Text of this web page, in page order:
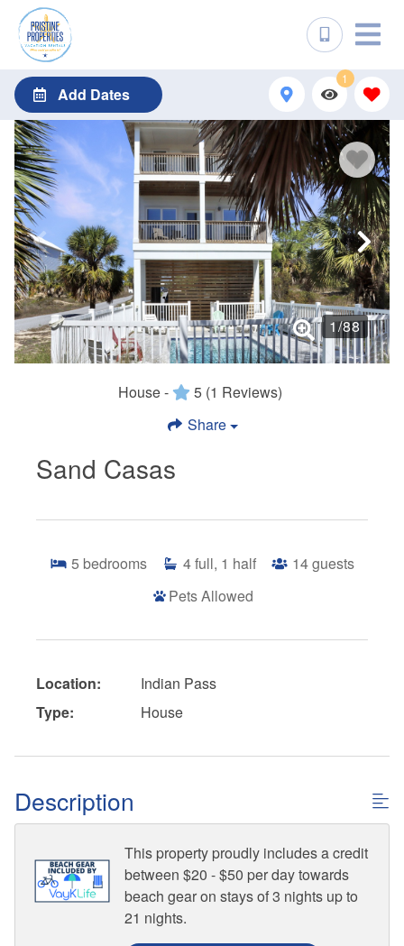
Add Dates
1
1/88
House - 5 (1 Reviews)
Share
Sand Casas
5 bedrooms 4full, 1 half 14guests
Pets Allowed
Location:
Indian Pass
Type:
House
Description
This property proudly includes a credit
between $20 - $50 per day towards
beach gear on stays of 3 nights up to
21 nights.